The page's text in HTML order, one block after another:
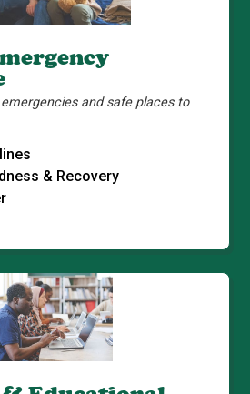
and safe places to
& Recovery